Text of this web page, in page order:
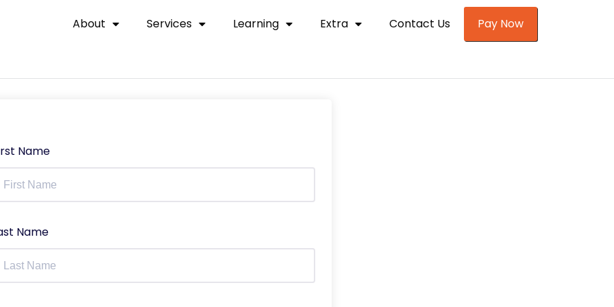
About Services Learning Extra Contact Us Pay Now
Name
Name